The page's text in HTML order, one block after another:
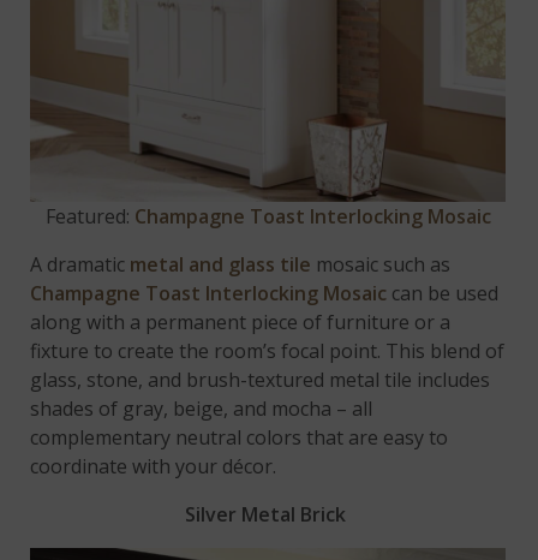
Featured: Champagne Toast Interlocking Mosaic
A dramatic metal and glass tile mosaic such as
Champagne Toast Interlocking Mosaic can be used
along with a permanent piece of furniture or a
fixture to create the room’s focal point. This blend of
glass, stone, and brush-textured metal tile includes
shades of gray, beige, and mocha – all
complementary neutral colors that are easy to
coordinate with your décor.
Silver Metal Brick